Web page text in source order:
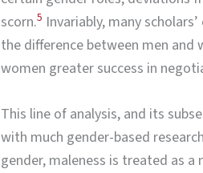
scorn.5 Invariably, many
the difference between men
women greater success in
This line of analysis, and its
with much gender-based
gender, maleness is treated as